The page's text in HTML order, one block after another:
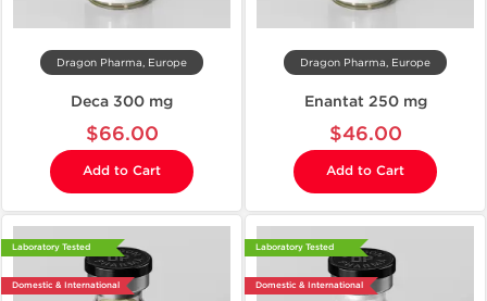
Dragon Pharma, Europe
Deca 300 mg
$66.00
Add to Cart
Dragon Pharma, Europe
Enantat 250 mg
$46.00
Add to Cart
Laboratory Tested
Domestic & International
Laboratory Tested
Domestic & International